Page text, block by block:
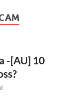
-[AU] 10